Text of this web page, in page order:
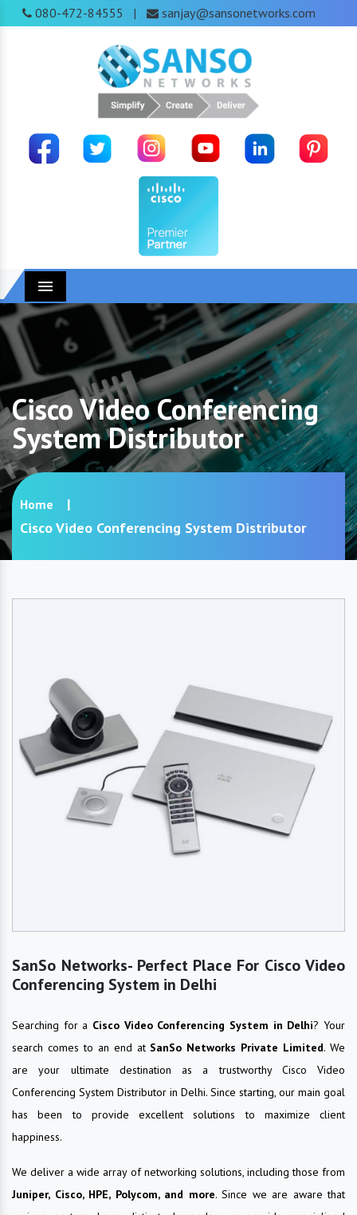
080-472-84555 | sanjay@sansonetworks.com
Menu
Cisco Video Conferencing
System Distributor
Home
Cisco Video Conferencing System Distributor
SanSo Networks- Perfect Place For Cisco Video
Conferencing System in Delhi
Searching for a Cisco Video Conferencing System in Delhi? Your
search comes to an end at SanSo Networks Private Limited. We
are your ultimate destination as a trustworthy Cisco Video
Conferencing System Distributor in Delhi. Since starting, our main goal
has been to provide excellent solutions to maximize client
happiness.
We deliver a wide array of networking solutions, including those from
Juniper, Cisco, HPE, Polycom, and more. Since we are aware that